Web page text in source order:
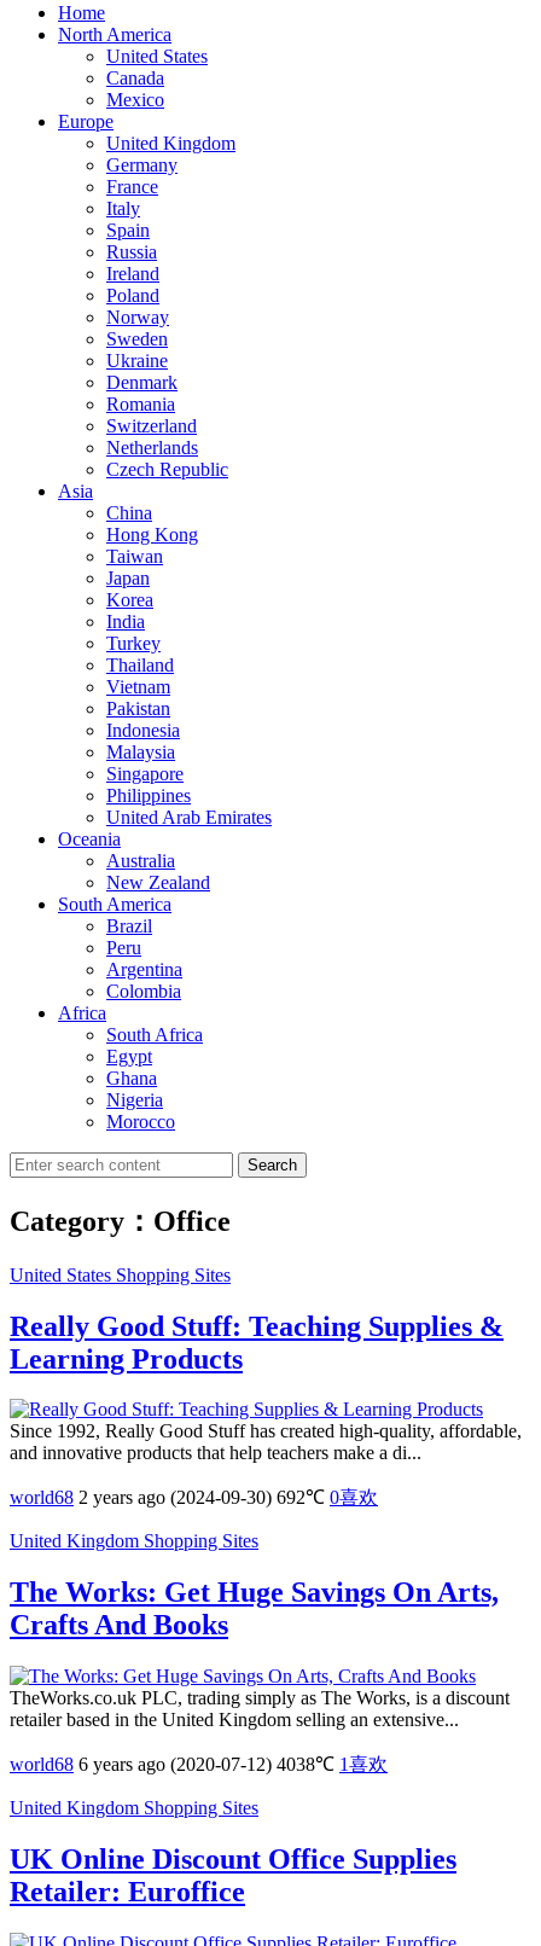
Home
North America
United States
Canada
Mexico
Europe
United Kingdom
Germany
France
Italy
Spain
Russia
Ireland
Poland
Norway
Sweden
Ukraine
Denmark
Romania
Switzerland
Netherlands
Czech Republic
Asia
China
Hong Kong
Taiwan
Japan
Korea
India
Turkey
Thailand
Vietnam
Pakistan
Indonesia
Malaysia
Singapore
Philippines
United Arab Emirates
Oceania
Australia
New Zealand
South America
Brazil
Peru
Argentina
Colombia
Africa
South Africa
Egypt
Ghana
Nigeria
Morocco
Search
Category：Office
United States Shopping Sites
Really Good Stuff: Teaching Supplies &
Learning Products
Since 1992, Really Good Stuff has created high-quality, affordable,
and innovative products that help teachers make a di...
world68 2 years ago (2024-09-30) 692℃ 0喜欢
United Kingdom Shopping Sites
The Works: Get Huge Savings On Arts,
Crafts And Books
TheWorks.co.uk PLC, trading simply as The Works, is a discount
retailer based in the United Kingdom selling an extensive...
world68 6 years ago (2020-07-12) 4038℃ 1喜欢
United Kingdom Shopping Sites
UK Online Discount Office Supplies
Retailer: Euroffice